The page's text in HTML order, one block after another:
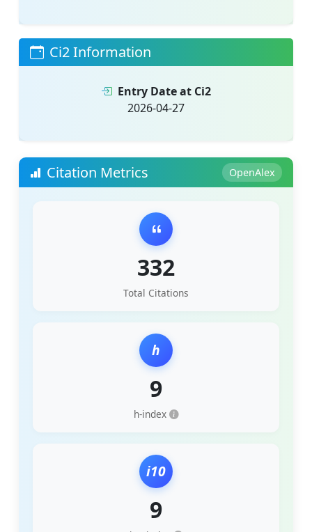
Ci2 Information
Entry Date at Ci2
2026-04-27
Citation Metrics OpenAlex
332
Total Citations
h
9
h-index
i10
9